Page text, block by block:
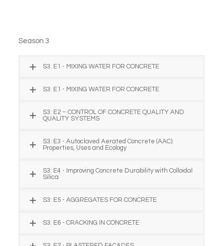
Season 3
S3: E1 - MIXING WATER FOR CONCRETE
S3: E1 - MIXING WATER FOR CONCRETE
S3: E2 – CONTROL OF CONCRETE QUALITY AND
QUALITY SYSTEMS
S3: E3 - Autoclaved Aerated Concrete (AAC):
Properties, Uses and Ecology
S3: E4 - Improving Concrete Durability with Colloidal
Silica
S3: E5 - AGGREGATES FOR CONCRETE
S3: E6 - CRACKING IN CONCRETE